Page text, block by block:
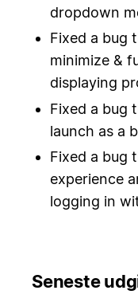
dropdown
Fixed a bug
minimize &
displaying
Fixed a bug
launch as a
Fixed a bug
experience
logging in
Seneste